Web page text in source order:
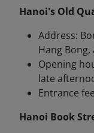
Hanoi's Old
Address:
Hang
Opening
late
Entrance
Hanoi Book